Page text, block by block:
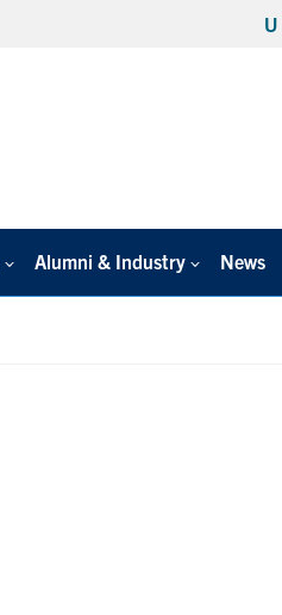
Alumni & Industry News